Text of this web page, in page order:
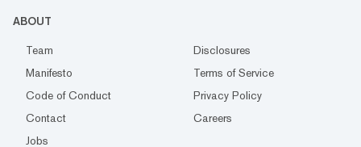
ABOUT
Team
Disclosures
Manifesto
Terms of Service
Code of Conduct
Privacy Policy
Contact
Careers
Jobs